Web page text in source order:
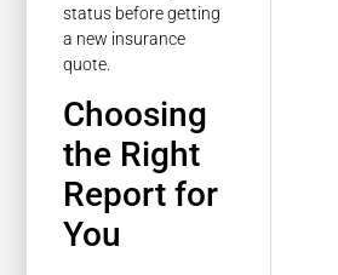
status before getting
a new insurance
quote.
Choosing
the Right
Report for
You